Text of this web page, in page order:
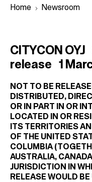
B
r
a
d
c
r
u
m
b
Home Newsroom
CITYCON OYJ
release
1
NOT TO BE
DISTRIBUTED,
OR IN PART IN OR
LOCATED IN OR
ITS TERRITORIES
OF THE UNITED
COLUMBIA
AUSTRALIA,
JURISDICTION IN
RELEASE WOULD